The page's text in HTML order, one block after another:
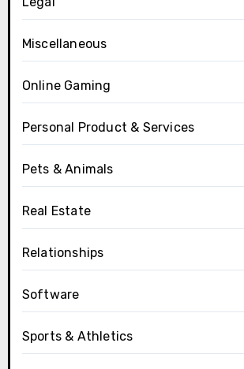
Miscellaneous
Online Gaming
Personal Product & Services
Pets & Animals
Real Estate
Relationships
Software
Sports & Athletics